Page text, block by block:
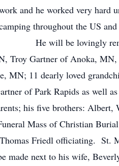
and he worked very hard
throughout the US and
He will be lovingly
Troy Gartner of Anoka, MN,
MN; 11 dearly loved
of Park Rapids as well
his five brothers: Albert,
Mass of Christian Burial
Friedl officiating. St.
next to his wife,